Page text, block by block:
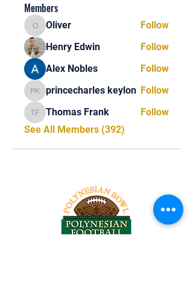
Members
OliverOliver
Follow
Henry Edwin
Follow
Alex Nobles
Follow
princecharles keylon
princecharles keylon Follow
Thomas Frank
Thomas Frank
Follow
See All Members (392)